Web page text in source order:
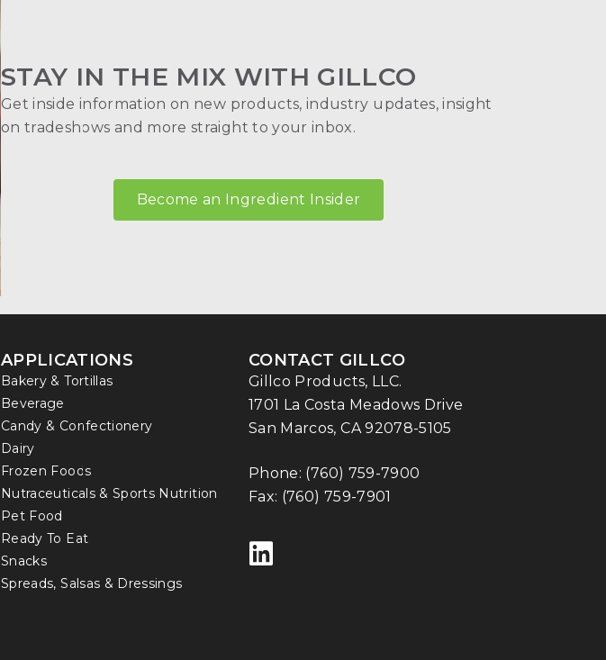
STAY IN THE MIX WITH GILLCO
Get inside information on new products, industry updates, insight
on tradeshows and more straight to your inbox.
Become an Ingredient Insider
APPLICATIONS
Bakery & Tortillas
Beverage
Candy & Confectionery
Dairy
Frozen Foods
Nutraceuticals & Sports Nutrition
Pet Food
Ready To Eat
Snacks
Spreads, Salsas & Dressings
CONTACT GILLCO
Gillco Products, LLC.
1701 La Costa Meadows Drive
San Marcos, CA 92078-5105
Phone: (760) 759-7900
Fax: (760) 759-7901
Follow us on LinkedIn